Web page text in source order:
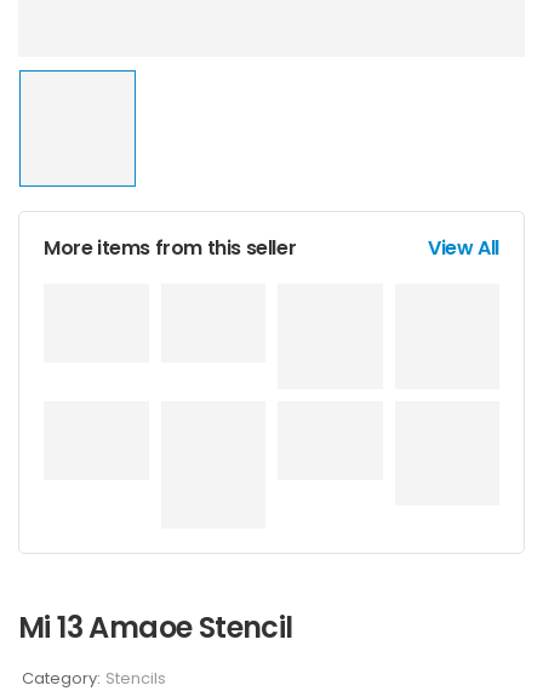
More items from this seller View All
Mi 13 Amaoe Stencil
Category: Stencils